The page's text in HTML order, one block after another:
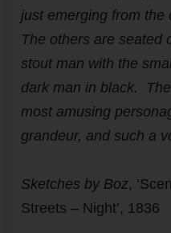
just emerging from the
The others are seated
stout man with the
dark man in black.
most amusing
grandeur, and such a
Sketches by Boz,
Streets – Night’, 1836